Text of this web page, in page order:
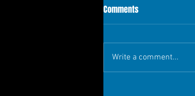
Comments
Write a comment...